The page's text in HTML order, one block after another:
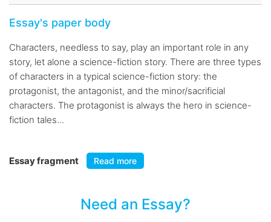
Essay's paper body
Characters, needless to say, play an important role in any
story, let alone a science-fiction story. There are three types
of characters in a typical science-fiction story: the
protagonist, the antagonist, and the minor/sacrificial
characters. The protagonist is always the hero in science-
fiction tales...
Essay fragment Read more
Need an Essay?